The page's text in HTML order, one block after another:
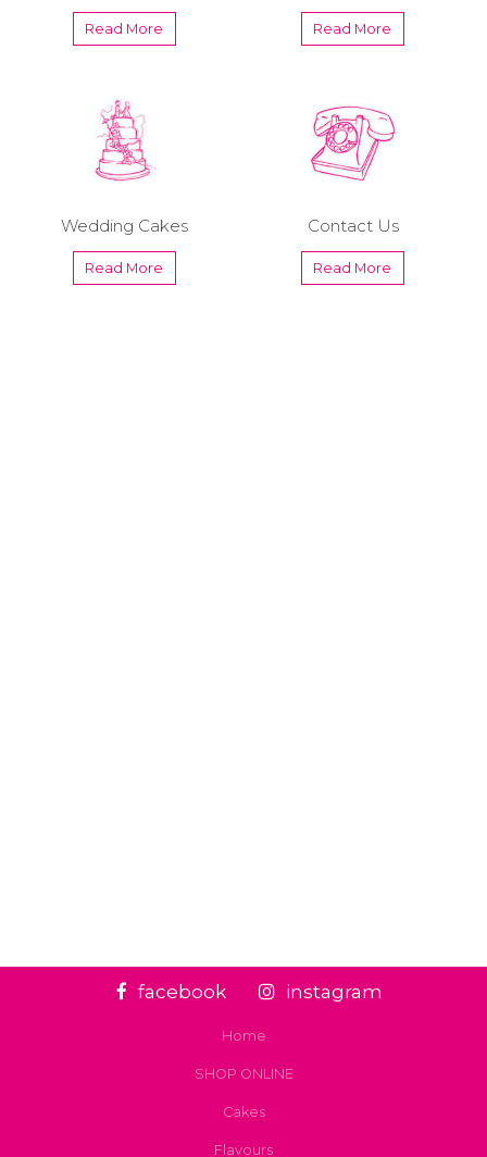
Read More Read More
Wedding Cakes
Read More
Contact Us
Read More
facebook instagram
Home
SHOP ONLINE
Cakes
Flavours